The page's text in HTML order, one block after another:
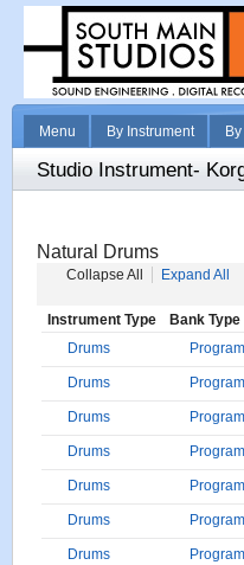
Menu By Instrument
Studio Instrument-
Natural Drums
Collapse All Expand All
Instrument Type Bank Type
Drums
Program
Drums Program
Drums Program
Drums Program
Drums Program
Drums Program
Drums Program